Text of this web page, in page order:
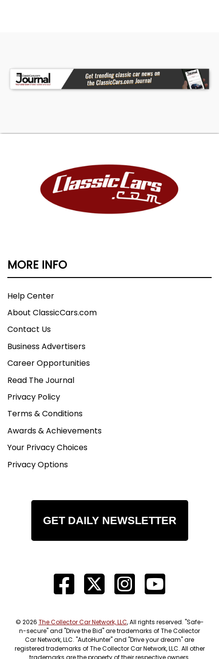
polished red exterior with racy lines.
Packages
change. Please confirm the accuracy of the
Additional Information
The advertised price does not include sales tax,
vehicle registration fees, other fees required by
MORE INFO
Help Center
About ClassicCars.com
Contact Us
Business Advertisers
Career Opportunities
Read The Journal
Privacy Policy
Terms & Conditions
Awards & Achievements
Your Privacy Choices
Privacy Options
GET DAILY NEWSLETTER
© 2026 The Collector Car Network, LLC, All rights reserved. "Safe-
n-secure" and "Drive the Bid" are trademarks of The Collector
Car Network, LLC. "AutoHunter" and "Drive your dream" are
registered trademarks of The Collector Car Network, LLC. All other